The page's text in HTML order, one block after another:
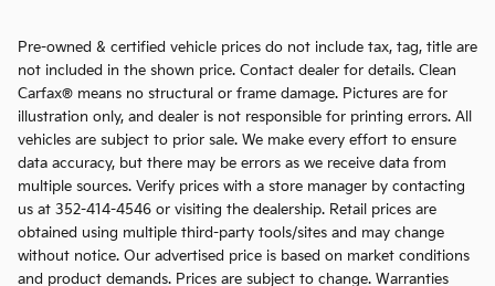
Pre-owned & certified vehicle prices do not include tax, tag, title are
not included in the shown price. Contact dealer for details. Clean
Carfax® means no structural or frame damage. Pictures are for
illustration only, and dealer is not responsible for printing errors. All
vehicles are subject to prior sale. We make every effort to ensure
data accuracy, but there may be errors as we receive data from
multiple sources. Verify prices with a store manager by contacting
us at 352-414-4546 or visiting the dealership. Retail prices are
obtained using multiple third-party tools/sites and may change
without notice. Our advertised price is based on market conditions
and product demands. Prices are subject to change. Warranties